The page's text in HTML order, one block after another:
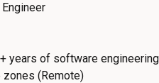
years of software engineering
(Remote)